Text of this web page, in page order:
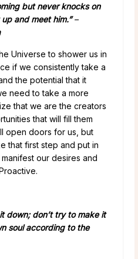
but never knocks on
and meet him.”–
Universe to shower us in
if we consistently take a
the potential that it
need to take a more
that we are the creators
that will fill them
open doors for us, but
that first step and put in
our desires and
down; don’t try to make it
soul according to the